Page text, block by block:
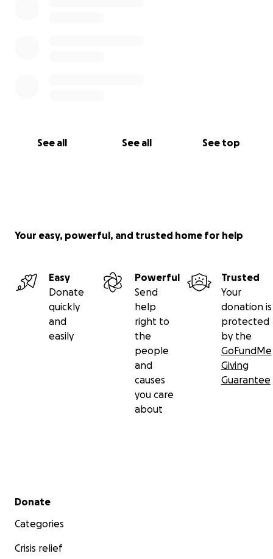
See all See all See top
Your easy, powerful, and trusted home for help
Easy
Donate
quickly
and
easily
Powerful
Send
help
right to
the
people
and
causes
you care
about
Trusted
Your
donation is
protected
by the
GoFundMe
Giving
Guarantee
Secondary menu
Donate
Categories
Crisis relief